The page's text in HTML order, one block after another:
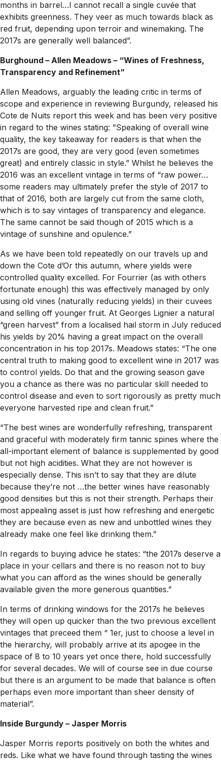
months in barrel…I cannot recall a single cuvée that
exhibits greenness. They veer as much towards black as
red fruit, depending upon terroir and winemaking. The
2017s are generally well balanced”.
Burghound – Allen Meadows – “Wines of Freshness,
Transparency and Refinement”
Allen Meadows, arguably the leading critic in terms of
scope and experience in reviewing Burgundy, released his
Cote de Nuits report this week and has been very positive
in regard to the wines stating: ”Speaking of overall wine
quality, the key takeaway for readers is that when the
2017s are good, they are very good (even sometimes
great) and entirely classic in style.” Whilst he believes the
2016 was an excellent vintage in terms of “raw power…
some readers may ultimately prefer the style of 2017 to
that of 2016, both are largely cut from the same cloth,
which is to say vintages of transparency and elegance.
The same cannot be said though of 2015 which is a
vintage of sunshine and opulence.”
As we have been told repeatedly on our travels up and
down the Cote d’Or this autumn, where yields were
controlled quality excelled. For Fourrier (as with others
fortunate enough) this was effectively managed by only
using old vines (naturally reducing yields) in their cuvees
and selling off younger fruit. At Georges Lignier a natural
“green harvest” from a localised hail storm in July reduced
his yields by 20% having a great impact on the overall
concentration in his top 2017s. Meadows states: “The one
central truth to making good to excellent wine in 2017 was
to control yields. Do that and the growing season gave
you a chance as there was no particular skill needed to
control disease and even to sort rigorously as pretty much
everyone harvested ripe and clean fruit.”
“The best wines are wonderfully refreshing, transparent
and graceful with moderately firm tannic spines where the
all-important element of balance is supplemented by good
but not high acidities. What they are not however is
especially dense. This isn’t to say that they are dilute
because they’re not …the better wines have reasonably
good densities but this is not their strength. Perhaps their
most appealing asset is just how refreshing and energetic
they are because even as new and unbottled wines they
already make one feel like drinking them.”
In regards to buying advice he states: “the 2017s deserve a
place in your cellars and there is no reason not to buy
what you can afford as the wines should be generally
available given the more generous quantities.”
In terms of drinking windows for the 2017s he believes
they will open up quicker than the two previous excellent
vintages that preceed them “ 1er, just to choose a level in
the hierarchy, will probably arrive at its apogee in the
space of 8 to 10 years yet once there, hold successfully
for several decades. We will of course see in due course
but there is an argument to be made that balance is often
perhaps even more important than sheer density of
material”.
Inside Burgundy – Jasper Morris
Jasper Morris reports positively on both the whites and
reds. Like what we have found through tasting the wines